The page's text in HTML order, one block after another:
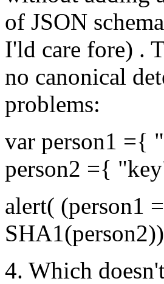
of JSON
I'ld care fore) .
no canonical
problems:
var person1 ={
person2 ={
alert( (person1
4. Which